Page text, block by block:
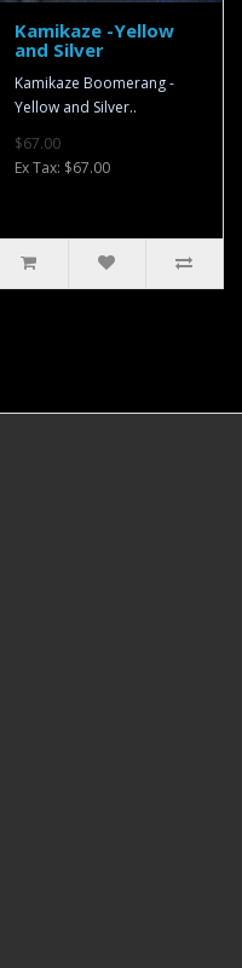
Kamikaze -Yellow
and Silver
Kamikaze Boomerang -
Yellow and Silver..
$67.00
Ex Tax: $67.00